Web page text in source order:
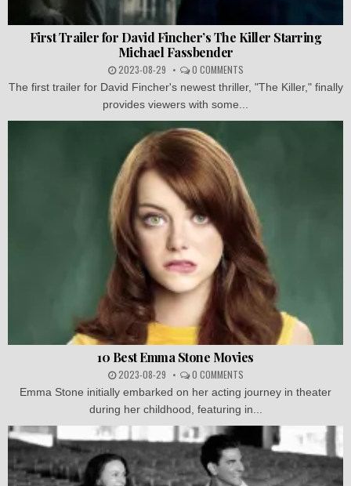
First Trailer for David Fincher’s The Killer Starring
Michael Fassbender
2023-08-29 0 COMMENTS
The first trailer for David Fincher's newest thriller, "The Killer," finally
provides viewers with some...
10 Best Emma Stone Movies
2023-08-29 0 COMMENTS
Emma Stone initially embarked on her acting journey in theater
during her childhood, featuring in...